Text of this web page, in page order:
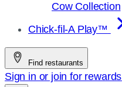
Cow Collection
Chick-fil-A Play™
Find restaurants
Sign in or join for rewards